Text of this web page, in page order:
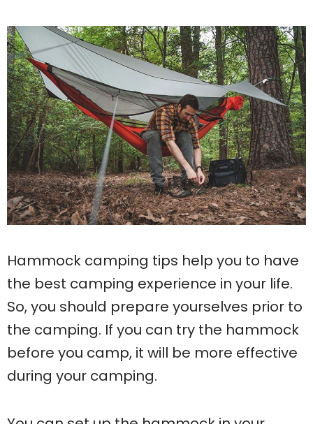
Hammock camping tips help you to have
the best camping experience in your life.
So, you should prepare yourselves prior to
the camping. If you can try the hammock
before you camp, it will be more effective
during your camping.